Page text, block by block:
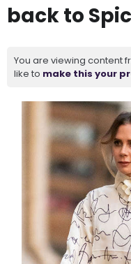
back to
You are viewing content
like to make this your